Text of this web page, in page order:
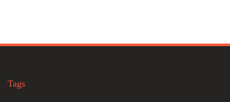
Tags